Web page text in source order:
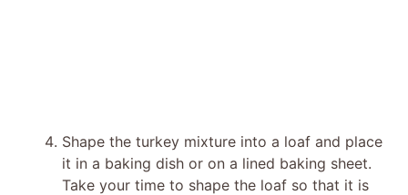
Shape the turkey mixture into a loaf and place
it in a baking dish or on a lined baking sheet.
Take your time to shape the loaf so that it is